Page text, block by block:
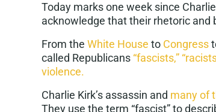
Today marks one week since
acknowledge that their rhetoric and
From the White House to Congress
called Republicans “fascists,”
violence.
Charlie Kirk’s assassin and many of
They use the term “fascist” to